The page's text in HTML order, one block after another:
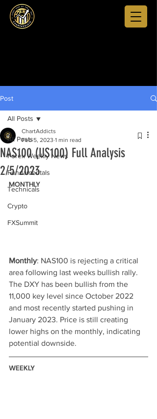
Post
All Posts
Forex Weekly News
Fundamentals
Technicals
Crypto
FXSummit
All Posts
NAS100 (US100) Full Analysis
2/5/2023
ChartAddicts
Feb 5, 2023 1 min read
MONTHLY
Monthly: NAS100 is rejecting a critical
area following last weeks bullish rally.
The DXY has been bullish from the
11,000 key level since October 2022
and most recently started pushing in
January 2023. Price is still creating
lower highs on the monthly, indicating
potential downside.
WEEKLY